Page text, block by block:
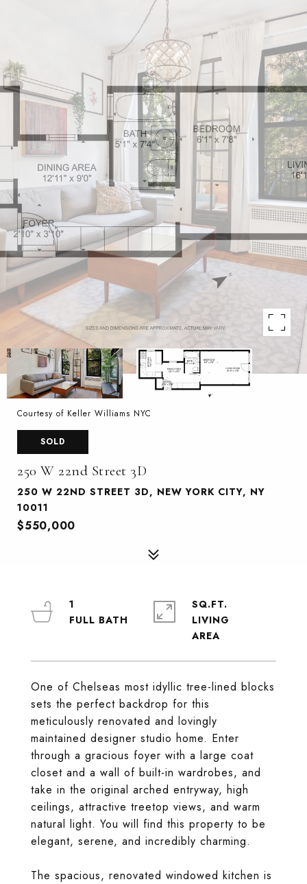
Courtesy of Keller Williams NYC
SOLD
250 W 22nd Street 3D
250 W 22ND STREET 3D, NEW YORK CITY, NY
10011
$550,000
One of Chelseas most idyllic tree-lined blocks
sets the perfect backdrop for this
meticulously renovated and lovingly
maintained designer studio home. Enter
through a gracious foyer with a large coat
closet and a wall of built-in wardrobes, and
take in the original arched entryway, high
ceilings, attractive treetop views, and warm
natural light. You will find this property to be
elegant, serene, and incredibly charming.
The spacious, renovated windowed kitchen is
1
SQ.FT.
LIVING